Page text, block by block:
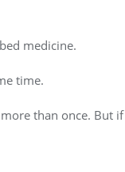
medicine.
time.
than once. But